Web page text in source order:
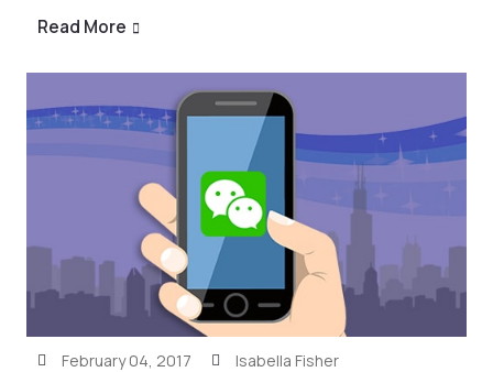
Read More
February 04, 2017 Isabella Fisher